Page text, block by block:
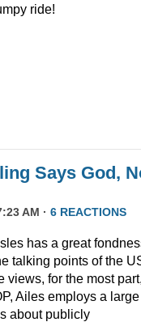
ride!
Says God,
AM · 6 REACTIONS
has a great
talking points of the
views, for the most
Ailes employs a large
about publicly